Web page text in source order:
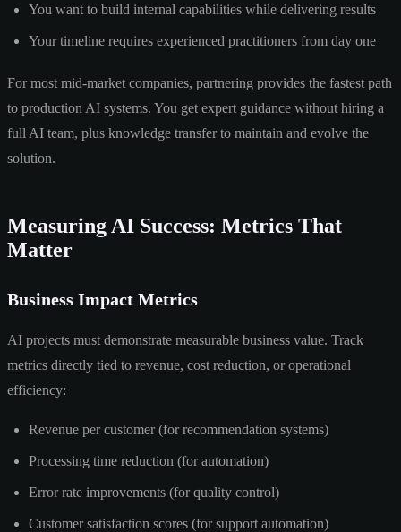
You want to build internal capabilities while delivering results
Your timeline requires experienced practitioners from day one
For most mid-market companies, partnering provides the fastest path
to production AI systems. You get expert guidance without hiring a
full AI team, plus knowledge transfer to maintain and evolve the
solution.
Measuring AI Success: Metrics That
Matter
Business Impact Metrics
AI projects must demonstrate measurable business value. Track
metrics directly tied to revenue, cost reduction, or operational
efficiency:
Revenue per customer (for recommendation systems)
Processing time reduction (for automation)
Error rate improvements (for quality control)
Customer satisfaction scores (for support automation)